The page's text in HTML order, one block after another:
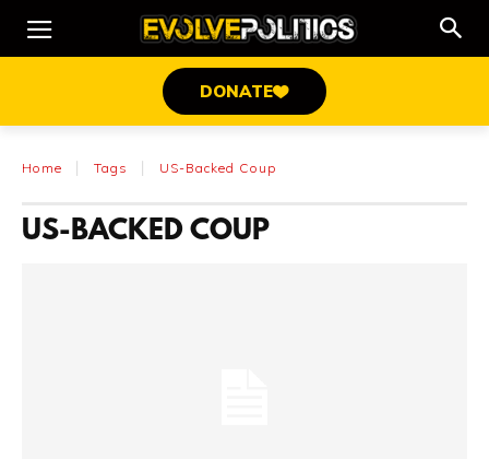
DONATE
Home Tags US-Backed Coup
US-BACKED COUP